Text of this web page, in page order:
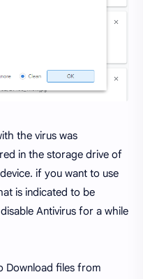
the virus was
in the storage drive of
if you want to use
is indicated to be
Antivirus for a while
Download files from